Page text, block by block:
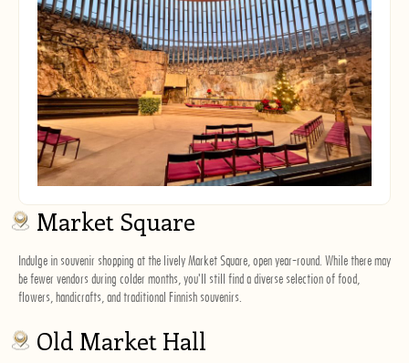
Market Square
Indulge in souvenir shopping at the lively Market Square, open year-round. While there may
be fewer vendors during colder months, you'll still find a diverse selection of food,
flowers, handicrafts, and traditional Finnish souvenirs.
Old Market Hall